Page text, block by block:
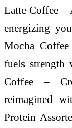
Latte Coffee –
energizing
Mocha
fuels strength
Coffee –
reimagined
Protein